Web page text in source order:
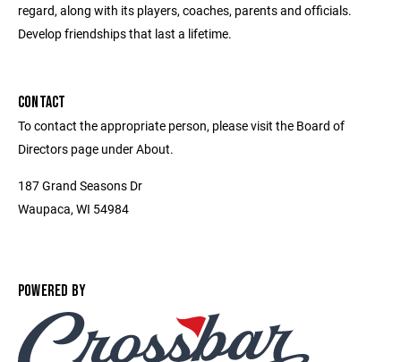
regard, along with its players, coaches, parents and officials.
Develop friendships that last a lifetime.
CONTACT
To contact the appropriate person, please visit the Board of
Directors page under About.
187 Grand Seasons Dr
Waupaca, WI 54984
POWERED BY